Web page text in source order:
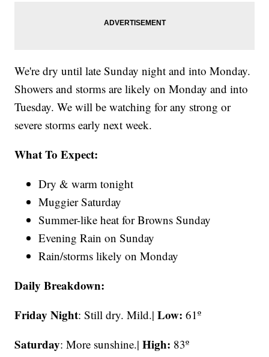
We're dry until late Sunday night and into Monday.
Showers and storms are likely on Monday and into
Tuesday. We will be watching for any strong or
severe storms early next week.
What To Expect:
Dry & warm tonight
Muggier Saturday
Summer-like heat for Browns Sunday
Evening Rain on Sunday
Rain/storms likely on Monday
Daily Breakdown:
Friday Night: Still dry. Mild.|Low: 61º
Saturday: More sunshine.|High: 83º